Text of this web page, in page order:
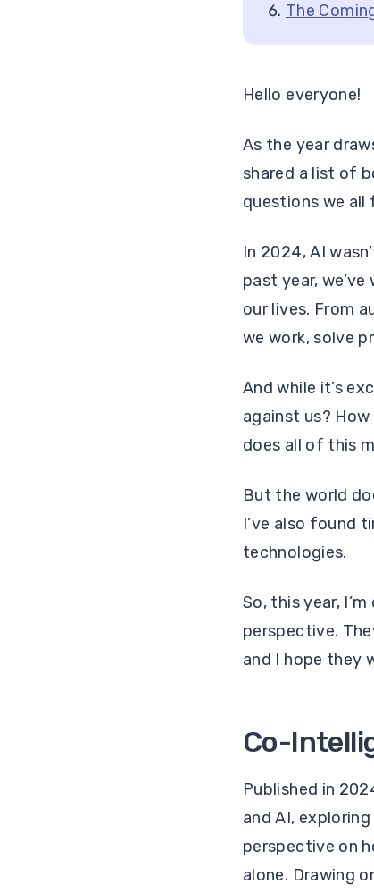
The
Hello everyone!
As the year
shared a list of
questions we all
In 2024, AI
past year,
our lives. From
we work, solve
And while it’s
against us?
does all of this
But the world
I’ve also found
technologies.
So, this year,
perspective.
and I hope they
Co-
Published in
and AI,
perspective on
alone. Drawing